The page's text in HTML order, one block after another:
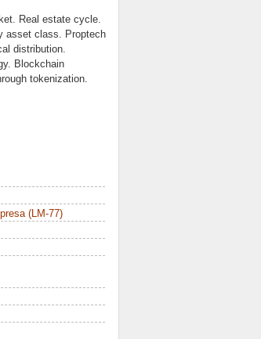
Real estate cycle.
asset class. Proptech
distribution.
Blockchain
tokenization.
(LM-77)